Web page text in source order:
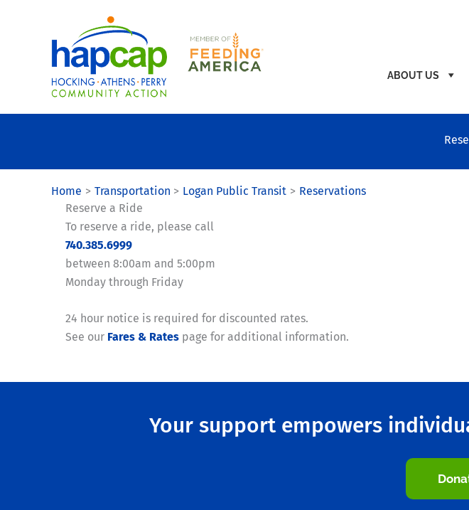
ABOUT US
Home Transportation Logan Public Transit
Reservations
Reserve a Ride
To reserve a ride, please call
740.385.6999
between 8:00am and 5:00pm
Monday through Friday
24 hour notice is required for discounted rates.
See our Fares & Rates page for additional information.
Your support empowers